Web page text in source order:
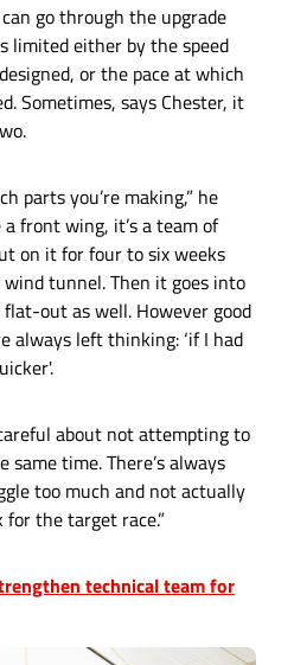
go through the upgrade
limited either by the speed
or the pace at which
Sometimes, says Chester, it
parts you’re making,” he
front wing, it’s a team of
on it for four to six weeks
tunnel. Then it goes into
out as well. However good
always left thinking: ‘if I had
about not attempting to
time. There’s always
too much and not actually
the target race.”
technical team for